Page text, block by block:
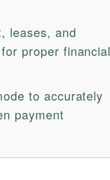
leases, and
proper financial
to accurately
payment